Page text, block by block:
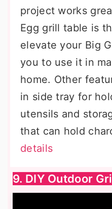
project works
Egg grill table is
elevate your Big
you to use it in
home. Other
in side tray for
utensils and
that can hold
details
9. DIY Outdoor